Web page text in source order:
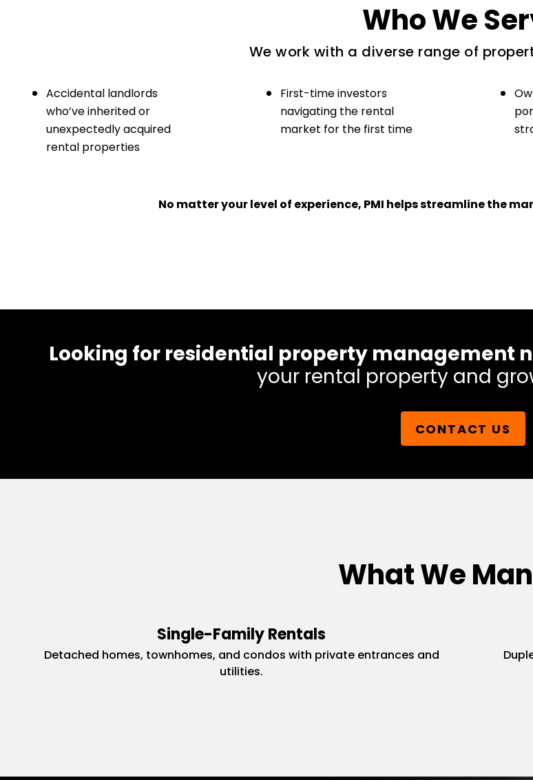
Who We
We work with a diverse range of
Accidental landlords
who’ve inherited or
unexpectedly acquired
rental properties
First-time investors
navigating the rental
market for the first time
No matter your level of experience, PMI helps streamline the
Looking for residential property management
your rental property and
CONTACT US
What We
Single-Family Rentals
Detached homes, townhomes, and condos with private entrances and
utilities.